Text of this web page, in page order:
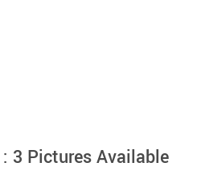
3 Pictures Available